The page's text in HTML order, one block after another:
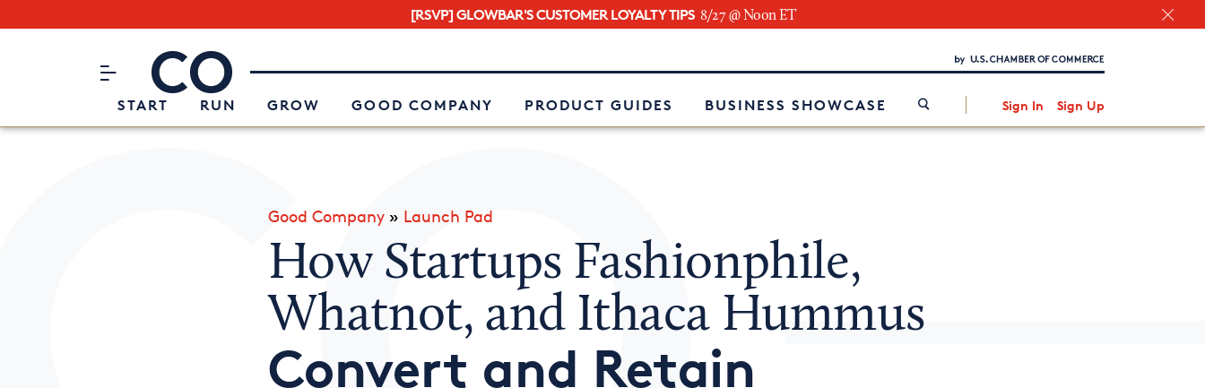
[RSVP] GLOWBAR'S CUSTOMER LOYALTY TIPS 8/27 @ Noon ET
CO– by US Chamber of Commerce
START RUN GROW GOOD COMPANY PRODUCT GUIDES BUSINESS SHOWCASE Sign In Sign Up
Attend an Event
About Us
Interested in partnering with us?
Good Company» Launch Pad
How Startups Fashionphile,
Whatnot, and Ithaca Hummus
Convert and Retain